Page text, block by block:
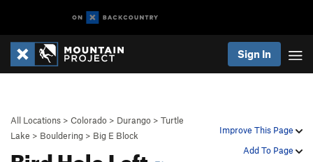
Sign In
Improve This Page
Add To Page
All Locations > Colorado > Durango > Turtle
Lake > Bouldering > Big E Block